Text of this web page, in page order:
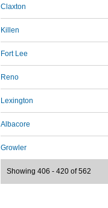
Claxton
Killen
Fort Lee
Reno
Lexington
Albacore
Growler
Showing 406 - 420 of 562